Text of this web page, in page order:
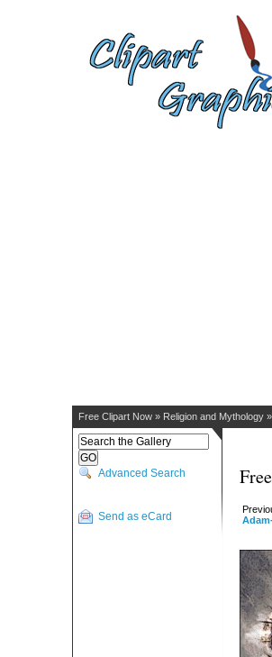
Free Clipart Now » Religion and Mythology »
Advanced Search
Send as eCard